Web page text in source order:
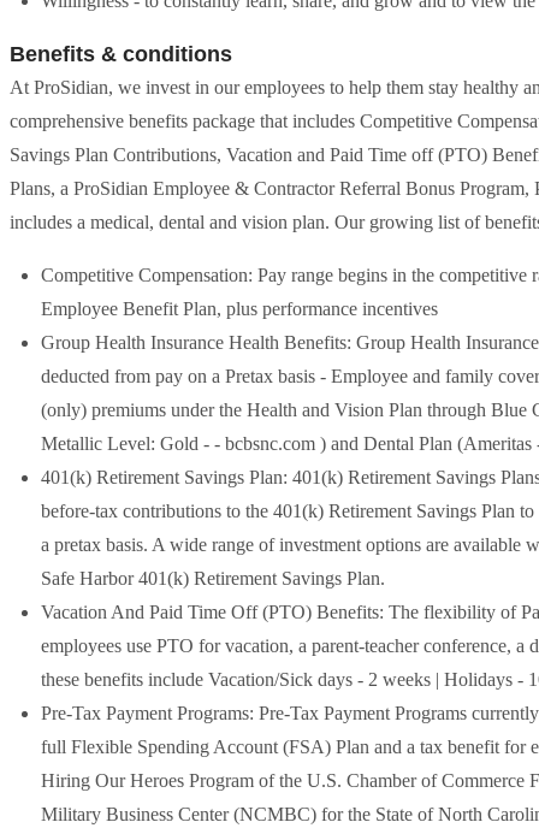
Benefits & conditions
At ProSidian, we invest in our employees to help them stay healthy
comprehensive benefits package that includes Competitive
Savings Plan Contributions, Vacation and Paid Time off (PTO)
Plans, a ProSidian Employee & Contractor Referral Bonus
includes a medical, dental and vision plan. Our growing list of
Competitive Compensation: Pay range begins in the
Employee Benefit Plan, plus performance incentives
Group Health Insurance Health Benefits: Group Health
deducted from pay on a Pretax basis - Employee and family
(only) premiums under the Health and Vision Plan through
Metallic Level: Gold - - bcbsnc.com ) and Dental Plan (Ameritas
401(k) Retirement Savings Plan: 401(k) Retirement Savings
before-tax contributions to the 401(k) Retirement Savings Plan
a pretax basis. A wide range of investment options are available
Safe Harbor 401(k) Retirement Savings Plan.
Vacation And Paid Time Off (PTO) Benefits: The flexibility of
employees use PTO for vacation, a parent-teacher conference,
these benefits include Vacation/Sick days - 2 weeks | Holidays -
Pre-Tax Payment Programs: Pre-Tax Payment Programs
full Flexible Spending Account (FSA) Plan and a tax benefit for
Hiring Our Heroes Program of the U.S. Chamber of
Military Business Center (NCMBC) for the State of North